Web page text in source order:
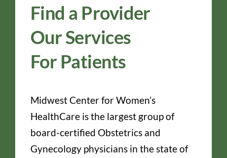
Find a Provider
Our Services
For Patients
Midwest Center for Women’s
HealthCare is the largest group of
board-certified Obstetrics and
Gynecology physicians in the state of